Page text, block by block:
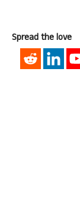
Spread the love